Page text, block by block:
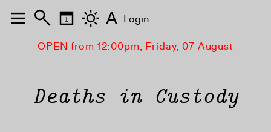
OPEN from 12:00pm, Friday, 07 August
Deaths in Custody
A Login